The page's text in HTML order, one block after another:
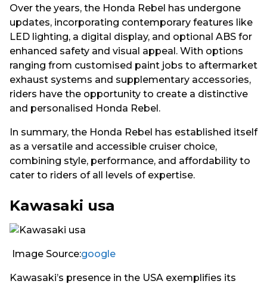
Over the years, the Honda Rebel has undergone
updates, incorporating contemporary features like
LED lighting, a digital display, and optional ABS for
enhanced safety and visual appeal. With options
ranging from customised paint jobs to aftermarket
exhaust systems and supplementary accessories,
riders have the opportunity to create a distinctive
and personalised Honda Rebel.
In summary, the Honda Rebel has established itself
as a versatile and accessible cruiser choice,
combining style, performance, and affordability to
cater to riders of all levels of expertise.
Kawasaki usa
Image Source:google
Kawasaki’s presence in the USA exemplifies its